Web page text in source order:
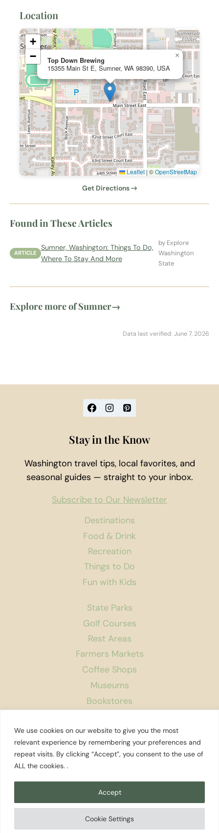
We use cookies on our website to give you the most
relevant experience by remembering your preferences and
repeat visits. By clicking “Accept”, you consent to the use of
ALL the cookies. .
Cookie Settings
Accept
Location
Top Down Brewing
15355 Main St E, Sumner, WA 98390, USA
×
+
−
Leaflet | ©OpenStreetMap
Get Directions →
Found in These Articles
ARTICLE
Sumner, Washington: Things To Do,
Where To Stay And More
by Explore
Washington
State
Explore more of Sumner→
Data last verified: June 7, 2026
Destinations
Food & Drink
Recreation
Things to Do
Fun with Kids
State Parks
Golf Courses
Rest Areas
Farmers Markets
Coffee Shops
Museums
Bookstores
About Us
Contact
Privacy Policy
Search
Stay in the Know
Washington travel tips, local favorites, and
seasonal guides — straight to your inbox.
Subscribe to Our Newsletter
© 2026 Explore Washington State